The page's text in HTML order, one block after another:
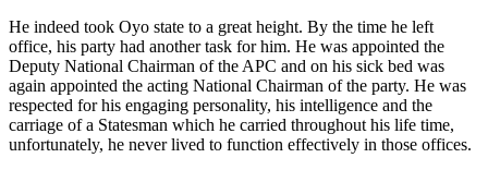
He indeed took Oyo state to a great height. By the time he left
office, his party had another task for him. He was appointed the
Deputy National Chairman of the APC and on his sick bed was
again appointed the acting National Chairman of the party. He was
respected for his engaging personality, his intelligence and the
carriage of a Statesman which he carried throughout his life time,
unfortunately, he never lived to function effectively in those offices.